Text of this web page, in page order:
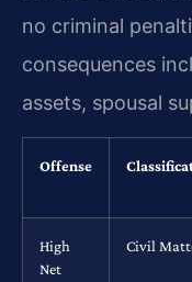
no criminal
consequences
assets, spousal
Offense
High
Net
Civil